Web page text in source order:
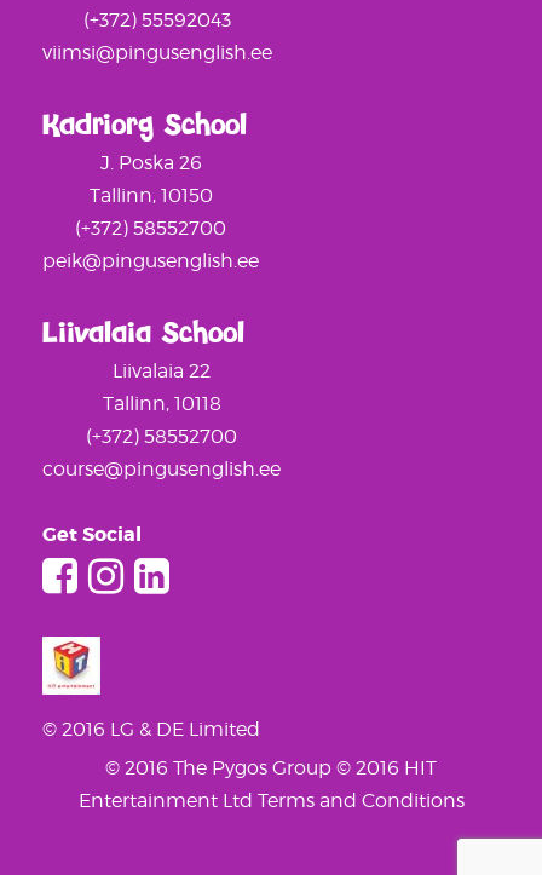
Liivalaia School
Liivalaia 22
Tallinn, 10118
(+372) 58552700
course@pingusenglish.ee
Get Social
© 2016 LG & DE Limited
© 2016 The Pygos Group © 2016 HIT
Entertainment Ltd Terms and Conditions
Kadriorg School
J. Poska 26
Tallinn, 10150
(+372) 58552700
peik@pingusenglish.ee
(+372) 55592043
viimsi@pingusenglish.ee